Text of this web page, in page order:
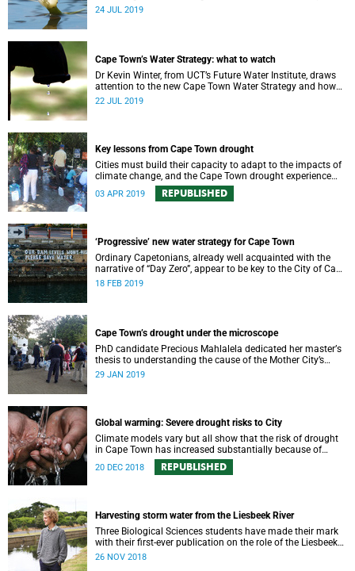
Town’s water crisis.
24 JUL 2019
Cape Town’s Water Strategy: what to watch
Dr Kevin Winter, from UCT’s Future Water Institute, draws
attention to the new Cape Town Water Strategy and how
its progress can be monitored.
22 JUL 2019
Key lessons from Cape Town drought
Cities must build their capacity to adapt to the impacts of
climate change, and the Cape Town drought experience
has many good lessons to offer.
03 APR 2019 REPUBLISHED
‘Progressive’ new water strategy for Cape Town
Ordinary Capetonians, already well acquainted with the
narrative of “Day Zero”, appear to be key to the City of Cape
Town’s “progressive” new water strategy.
18 FEB 2019
Cape Town’s drought under the microscope
PhD candidate Precious Mahlalela dedicated her masterʼs
thesis to understanding the cause of the Mother City’s
recent drought and received recognition in a top
29 JAN 2019
Global warming: Severe drought risks to City
Climate models vary but all show that the risk of drought
in Cape Town has increased substantially because of
global warming.
20 DEC 2018 REPUBLISHED
Harvesting storm water from the Liesbeek River
Three Biological Sciences students have made their mark
with their first-ever publication on the role of the Liesbeek
River in the management of Cape Town’s water crisis.
26 NOV 2018